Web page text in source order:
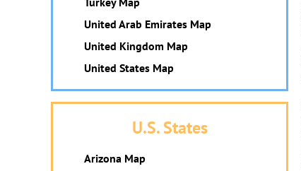
United Arab Emirates Map
United Kingdom Map
United States Map
U.S. States
Arizona Map